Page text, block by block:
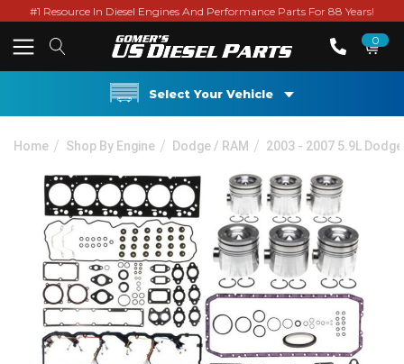
#1 Resource In Diesel Engines And Performance Parts For 88 Years!
0
Select Your Vehicle
Home Shop By Engine Dodge / RAM 2003 - 2007 5.9L